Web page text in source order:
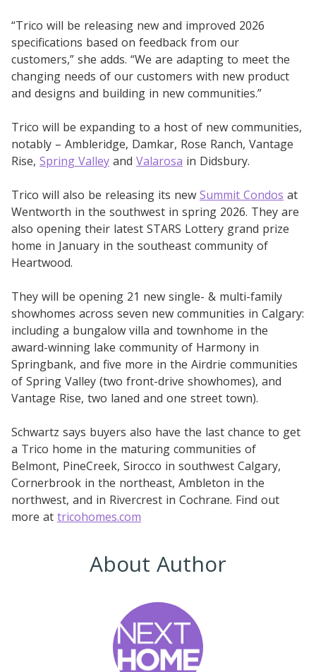
“Trico will be releasing new and improved 2026
specifications based on feedback from our
customers,” she adds. “We are adapting to meet the
changing needs of our customers with new product
and designs and building in new communities.”
Trico will be expanding to a host of new communities,
notably – Ambleridge, Damkar, Rose Ranch, Vantage
Rise, Spring Valley and Valarosa in Didsbury.
Trico will also be releasing its new Summit Condos at
Wentworth in the southwest in spring 2026. They are
also opening their latest STARS Lottery grand prize
home in January in the southeast community of
Heartwood.
They will be opening 21 new single- & multi-family
showhomes across seven new communities in Calgary:
including a bungalow villa and townhome in the
award-winning lake community of Harmony in
Springbank, and five more in the Airdrie communities
of Spring Valley (two front-drive showhomes), and
Vantage Rise, two laned and one street town).
Schwartz says buyers also have the last chance to get
a Trico home in the maturing communities of
Belmont, PineCreek, Sirocco in southwest Calgary,
Cornerbrook in the northeast, Ambleton in the
northwest, and in Rivercrest in Cochrane. Find out
more at tricohomes.com
About Author